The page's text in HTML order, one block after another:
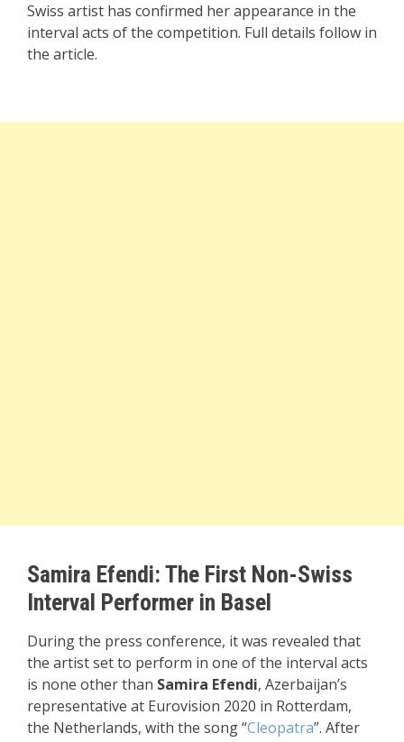
Swiss artist has confirmed her appearance in the
interval acts of the competition. Full details follow in
the article.
Samira Efendi: The First Non-Swiss
Interval Performer in Basel
During the press conference, it was revealed that
the artist set to perform in one of the interval acts
is none other than Samira Efendi, Azerbaijan’s
representative at Eurovision 2020 in Rotterdam,
the Netherlands, with the song “Cleopatra”. After